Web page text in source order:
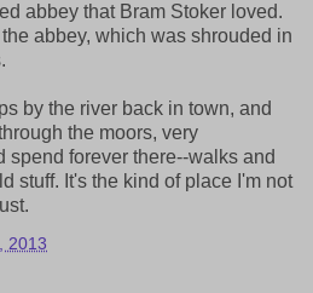
abbey that Bram Stoker loved.
abbey, which was shrouded in
by the river back in town, and
the moors, very
spend forever there--walks and
stuff. It's the kind of place I'm not
2013